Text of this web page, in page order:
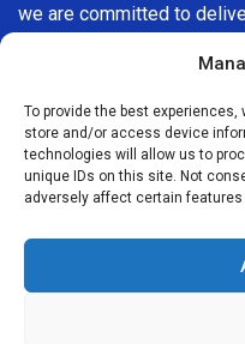
To provide the best
store and/or access device
technologies will allow us to
unique IDs on this site. Not
adversely affect certain
we are committed to
company in Tower Hill,
here to help. Our focus
advice, and customer
choice for building